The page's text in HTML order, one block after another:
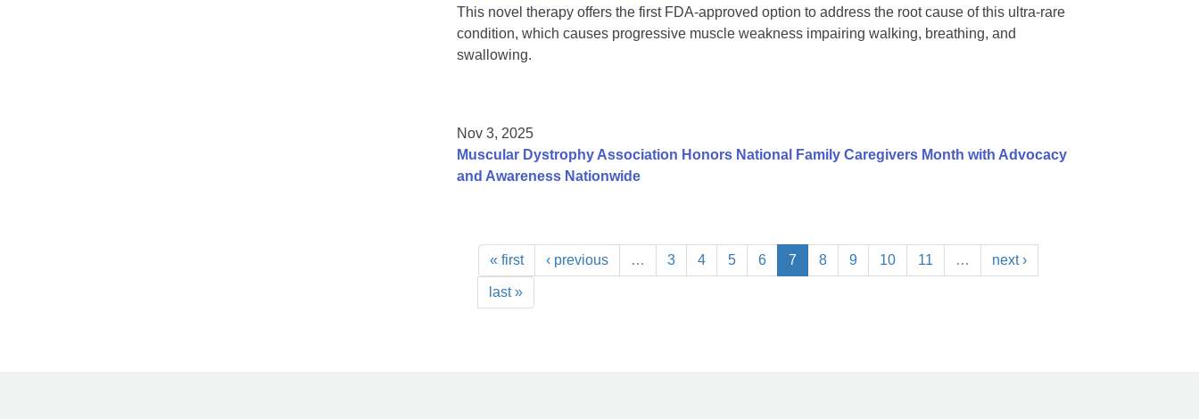
This novel therapy offers the first FDA-approved option to address the root cause of this ultra-rare
condition, which causes progressive muscle weakness impairing walking, breathing, and
swallowing.
Nov 3, 2025
Muscular Dystrophy Association Honors National Family Caregivers Month with Advocacy
and Awareness Nationwide
« first ‹ previous … 3 4 5 6 7 8 9 10 11 … next ›
last »